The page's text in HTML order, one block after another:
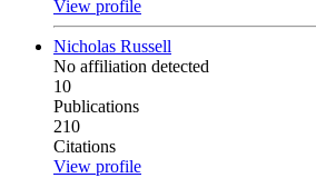
View profile
Nicholas Russell
No affiliation detected
10
Publications
210
Citations
View profile